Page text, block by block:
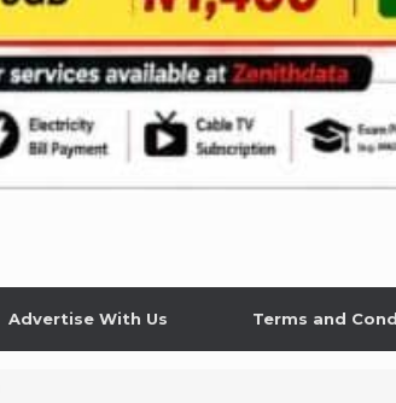
Advertise With Us Terms and